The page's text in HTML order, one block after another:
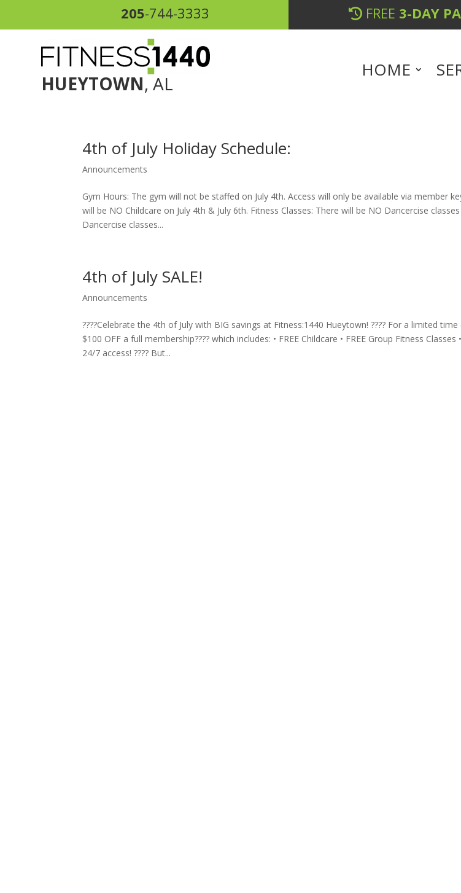
205-744-3333 FREE 3-DAY
HUEYTOWN, AL
HOME
4th of July Holiday Schedule:
Announcements
Gym Hours: The gym will not be staffed on July 4th. Access will only be available via member
will be NO Childcare on July 4th & July 6th. Fitness Classes: There will be NO Dancercise
Dancercise classes...
4th of July SALE!
Announcements
????Celebrate the 4th of July with BIG savings at Fitness:1440 Hueytown! ???? For a limited
$100 OFF a full membership???? which includes: • FREE Childcare • FREE Group Fitness Classes
24/7 access! ???? But...